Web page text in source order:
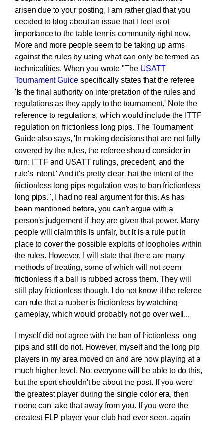
arisen due to your posting, I am rather glad that you
decided to blog about an issue that I feel is of
importance to the table tennis community right now.
More and more people seem to be taking up arms
against the rules by using what can only be termed as
technicalities. When you wrote "The USATT
Tournament Guide specifically states that the referee
'Is the final authority on interpretation of the rules and
regulations as they apply to the tournament.' Note the
reference to regulations, which would include the ITTF
regulation on frictionless long pips. The Tournament
Guide also says, 'In making decisions that are not fully
covered by the rules, the referee should consider in
turn: ITTF and USATT rulings, precedent, and the
rule's intent.' And it's pretty clear that the intent of the
frictionless long pips regulation was to ban frictionless
long pips.", I had no real argument for this. As has
been mentioned before, you can't argue with a
person's judgement if they are given that power. Many
people will claim this is unfair, but it is a rule put in
place to cover the possible exploits of loopholes within
the rules. However, I will state that there are many
methods of treating, some of which will not seem
frictionless if a ball is rubbed across them. They will
still play frictionless though. I do not know if the referee
can rule that a rubber is frictionless by watching
gameplay, which would probably not go over well...
I myself did not agree with the ban of frictionless long
pips and still do not. However, myself and the long pip
players in my area moved on and are now playing at a
much higher level. Not everyone will be able to do this,
but the sport shouldn't be about the past. If you were
the greatest player during the single color era, then
noone can take that away from you. If you were the
greatest FLP player your club had ever seen, again